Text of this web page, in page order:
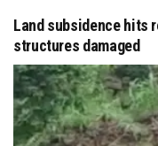
Land subsidence hits
structures damaged